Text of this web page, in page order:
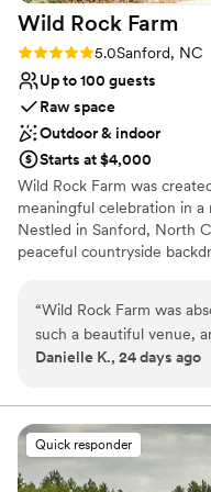
Wild Rock Farm
Rating: 5.0 (4 reviews)
5.0Sanford, NC
Up to 100 guests
Raw space
Outdoor & indoor
Starts at $4,000
Wild Rock Farm was
meaningful celebration in
Nestled in Sanford, North
peaceful countryside
receptions. From our
pastures to our
corner of the property
authentic, and timeless.
caring for the property and
the way, making sure you
excited throughout the
home to friendly animals,
“Wild Rock Farm was
such a beautiful venue,
place for our wedding.
comfortable, and
accommodations were
entire weekend so much
family. Everything was
Danielle K., 24 days ago
Quick responder